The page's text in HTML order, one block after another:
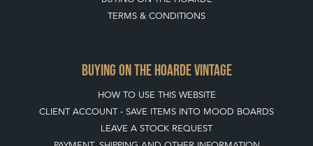
TERMS & CONDITIONS
BUYING ON THE HOARDE VINTAGE
HOW TO USE THIS WEBSITE
CLIENT ACCOUNT - SAVE ITEMS INTO MOOD BOARDS
LEAVE A STOCK REQUEST
PAYMENT, SHIPPING AND OTHER INFORMATION